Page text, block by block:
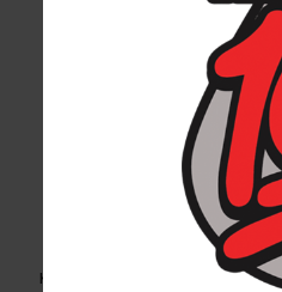
KIBERRY KILLA